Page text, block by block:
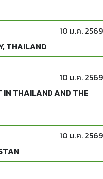
10 ม.ค. 2569
THAILAND
10 ม.ค. 2569
IN THAILAND AND THE
10 ม.ค. 2569